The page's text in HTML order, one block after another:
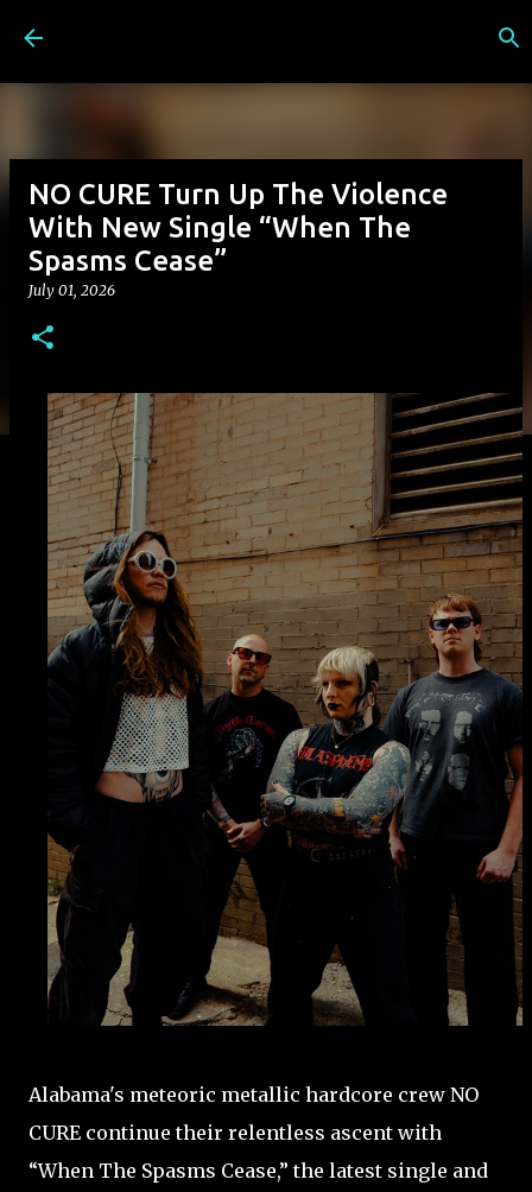
NO CURE Turn Up The Violence
With New Single “When The
Spasms Cease”
July 01, 2026
Alabama's meteoric metallic hardcore crew NO
CURE continue their relentless ascent with
“When The Spasms Cease,” the latest single and